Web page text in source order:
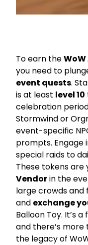
To earn the
you need to
event quests.
is at least level 10
celebration
Stormwind or
event-specific
prompts. Engage
special raids to
These tokens
Vendorin the
large crowds
and exchange
Balloon Toy. It’s
and there’s
the legacy of